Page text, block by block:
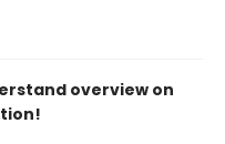
overview on